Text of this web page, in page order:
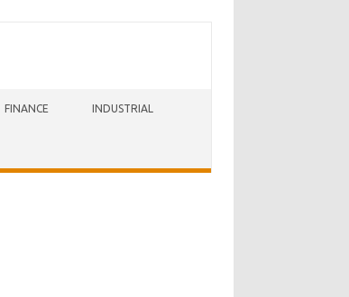
FINANCE INDUSTRIAL